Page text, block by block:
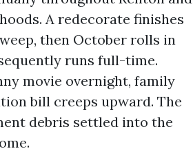
A redecorate finishes
then October rolls in
runs full-time.
movie overnight, family
bill creeps upward. The
debris settled into the